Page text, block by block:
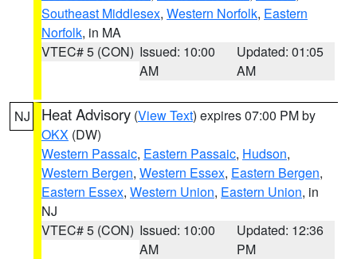
Southeast Middlesex, Western Norfolk, Eastern
Norfolk, in MA
VTEC# 5 (CON) Issued: 10:00
AM
Updated: 01:05
AM
NJ Heat Advisory (View Text) expires 07:00 PM by
OKX (DW)
Western Passaic, Eastern Passaic, Hudson,
Western Bergen, Western Essex, Eastern Bergen,
Eastern Essex, Western Union, Eastern Union, in
NJ
VTEC# 5 (CON) Issued: 10:00
AM
Updated: 12:36
PM